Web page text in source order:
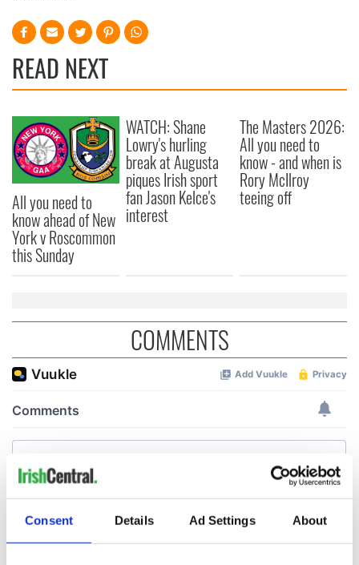
Consent Details Ad Settings About
READ NEXT
All you need to
know ahead of New
York v Roscommon
this Sunday
WATCH: Shane
Lowry's hurling
break at Augusta
piques Irish sport
fan Jason Kelce's
interest
The Masters 2026:
All you need to
know - and when is
Rory McIlroy
teeing off
COMMENTS